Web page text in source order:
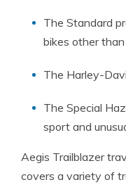
The Standard
bikes other
The Harley-
The Special
sport and
Aegis Trailblazer
covers a variety of